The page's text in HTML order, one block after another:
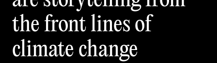
thefrontlines of
climate change